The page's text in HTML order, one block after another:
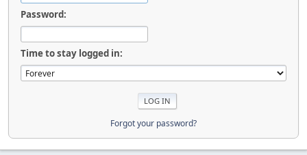
Password:
Time to stay logged in:
Forgot your password?